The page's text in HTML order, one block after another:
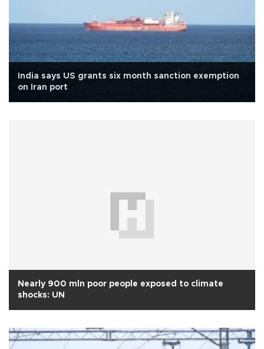
India says US grants six month sanction exemption
on Iran port
Nearly 900 mln poor people exposed to climate
shocks: UN